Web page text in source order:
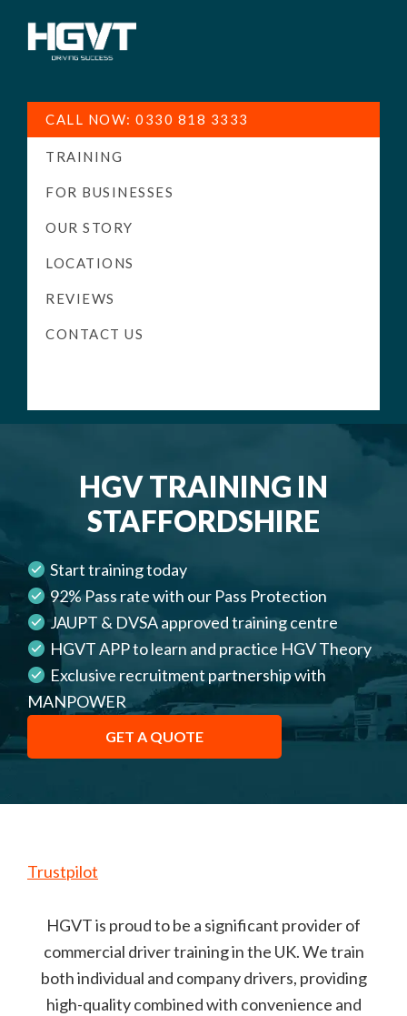
Training
-
High
Pass
LGV
Driving
CALL NOW: 0330 818 3333
TRAINING
FOR BUSINESSES
OUR STORY
LOCATIONS
REVIEWS
CONTACT US
HGV TRAINING IN
STAFFORDSHIRE
Start training today
92% Pass rate with our Pass Protection
JAUPT & DVSA approved training centre
HGVT APP to learn and practice HGV Theory
Exclusive recruitment partnership with
MANPOWER
GET A QUOTE
Trustpilot
HGVT is proud to be a significant provider of
commercial driver training in the UK. We train
both individual and company drivers, providing
high-quality combined with convenience and